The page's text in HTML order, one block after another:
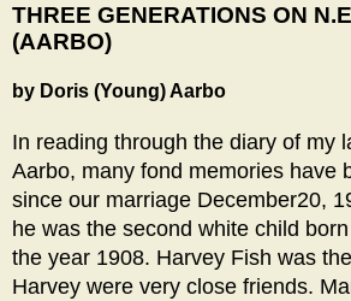
THREE GENERATIONS ON
(AARBO)
by Doris (Young) Aarbo
In reading through the diary of my
Aarbo, many fond memories have
since our marriage December20,
he was the second white child
the year 1908. Harvey Fish was
Harvey were very close friends.